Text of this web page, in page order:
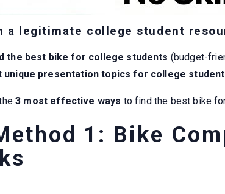
a legitimate college student
the best bike for college students (budget-
unique presentation topics for college
3 most effective ways to find the best bike
1: Bike